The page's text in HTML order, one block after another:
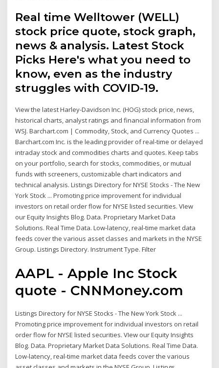
Real time Welltower (WELL)
stock price quote, stock graph,
news & analysis. Latest Stock
Picks Here's what you need to
know, even as the industry
struggles with COVID-19.
View the latest Harley-Davidson Inc. (HOG) stock price, news,
historical charts, analyst ratings and financial information from
WSJ. Barchart.com | Commodity, Stock, and Currency Quotes ...
Barchart.com Inc. is the leading provider of real-time or delayed
intraday stock and commodities charts and quotes. Keep tabs
on your portfolio, search for stocks, commodities, or mutual
funds with screeners, customizable chart indicators and
technical analysis. Listings Directory for NYSE Stocks - The New
York Stock ... Promoting price improvement for individual
investors on retail order flow for NYSE listed securities. VIew
our Equity Insights Blog. Data. Proprietary Market Data
Solutions. Real Time Data. Low-latency, real-time market data
feeds cover the various asset classes and markets in the NYSE
Group. Listings Directory. Instrument Type. Filter
AAPL - Apple Inc Stock
quote - CNNMoney.com
Listings Directory for NYSE Stocks - The New York Stock ...
Promoting price improvement for individual investors on retail
order flow for NYSE listed securities. VIew our Equity Insights
Blog. Data. Proprietary Market Data Solutions. Real Time Data.
Low-latency, real-time market data feeds cover the various